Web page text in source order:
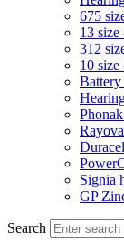
675
13
312
10
Battery
Signia
GP
Search